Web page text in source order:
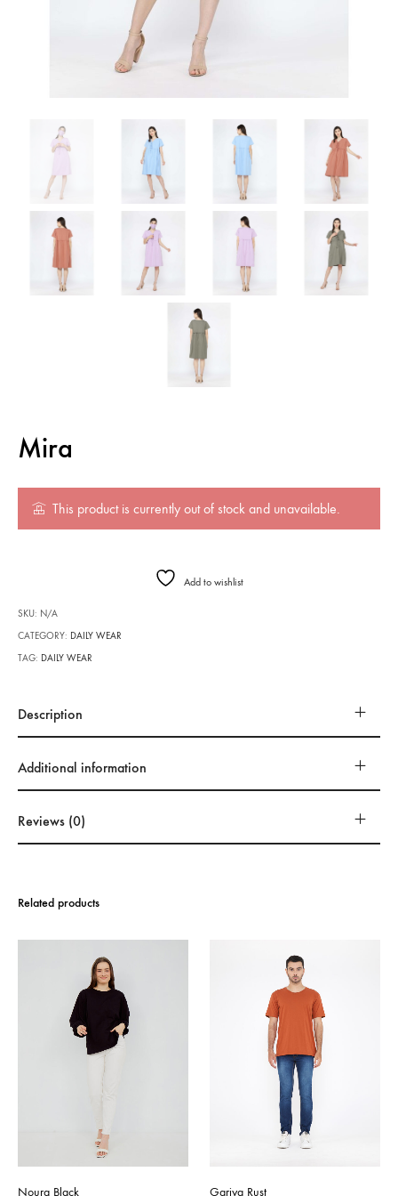
Mira
This product is currently out of stock and unavailable.
Add to wishlist
SKU: N/A
CATEGORY: DAILY WEAR
TAG: DAILY WEAR
Description
Additional information
Reviews (0)
Related products
Noura Black Gariya Rust